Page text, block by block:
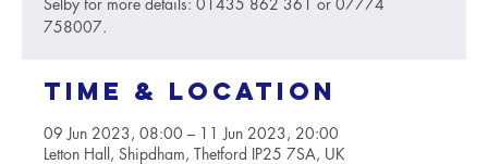
758007.
Time & Location
09 Jun 2023, 08:00 – 11 Jun 2023, 20:00
Letton Hall, Shipdham, Thetford IP25 7SA, UK